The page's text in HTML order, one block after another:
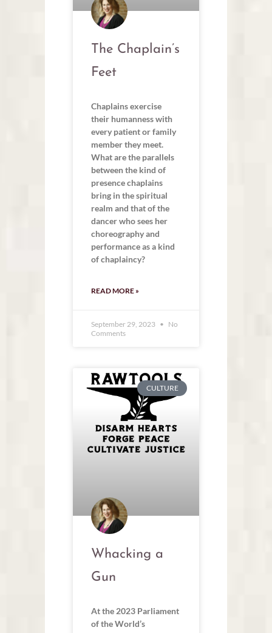
The Chaplain’s
Feet
Chaplains exercise
their humanness with
every patient or family
member they meet.
What are the parallels
between the kind of
presence chaplains
bring in the spiritual
realm and that of the
dancer who sees her
choreography and
performance as a kind
of chaplaincy?
READ MORE »
September 29, 2023
No
Comments
CULTURE
Whacking a
Gun
At the 2023 Parliament
of the World’s